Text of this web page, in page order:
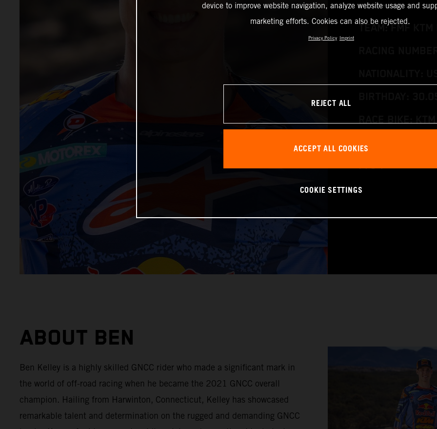
TEAM: FMF
WORLD
Pro 1
ABOUT BEN
Ben Kelley is a highly skilled GNCC rider who made a significant mark in
the world of off-road racing when he became the 2021 GNCC overall
champion. Hailing from Harwinton, Connecticut, Kelley has showcased
remarkable talent and determination on the rugged and demanding GNCC
device to improve website navigation, analyze website usage and
marketing efforts. Cookies can also be rejected.
Privacy Policy Imprint
REJECT ALL
ACCEPT ALL COOKIES
COOKIE SETTINGS